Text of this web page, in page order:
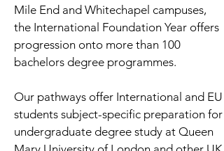
Mile End and Whitechapel campuses,
the International Foundation Year offers
progression onto more than 100
bachelors degree programmes.
Our pathways offer International and EU
students subject-specific preparation for
undergraduate degree study at Queen